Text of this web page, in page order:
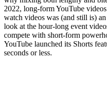
2022, long-form YouTube
watch videos was (and still is)
look at the hour-long event
compete with short-form
YouTube launched its Shorts
seconds or less.